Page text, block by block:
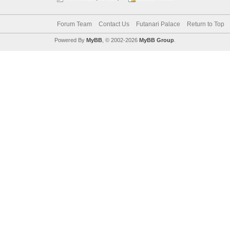
Forum Team Contact Us Futanari Palace Return to Top
Powered By MyBB, © 2002-2026 MyBB Group.